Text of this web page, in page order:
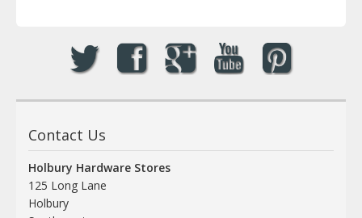
Contact Us
Holbury Hardware Stores
125 Long Lane
Holbury